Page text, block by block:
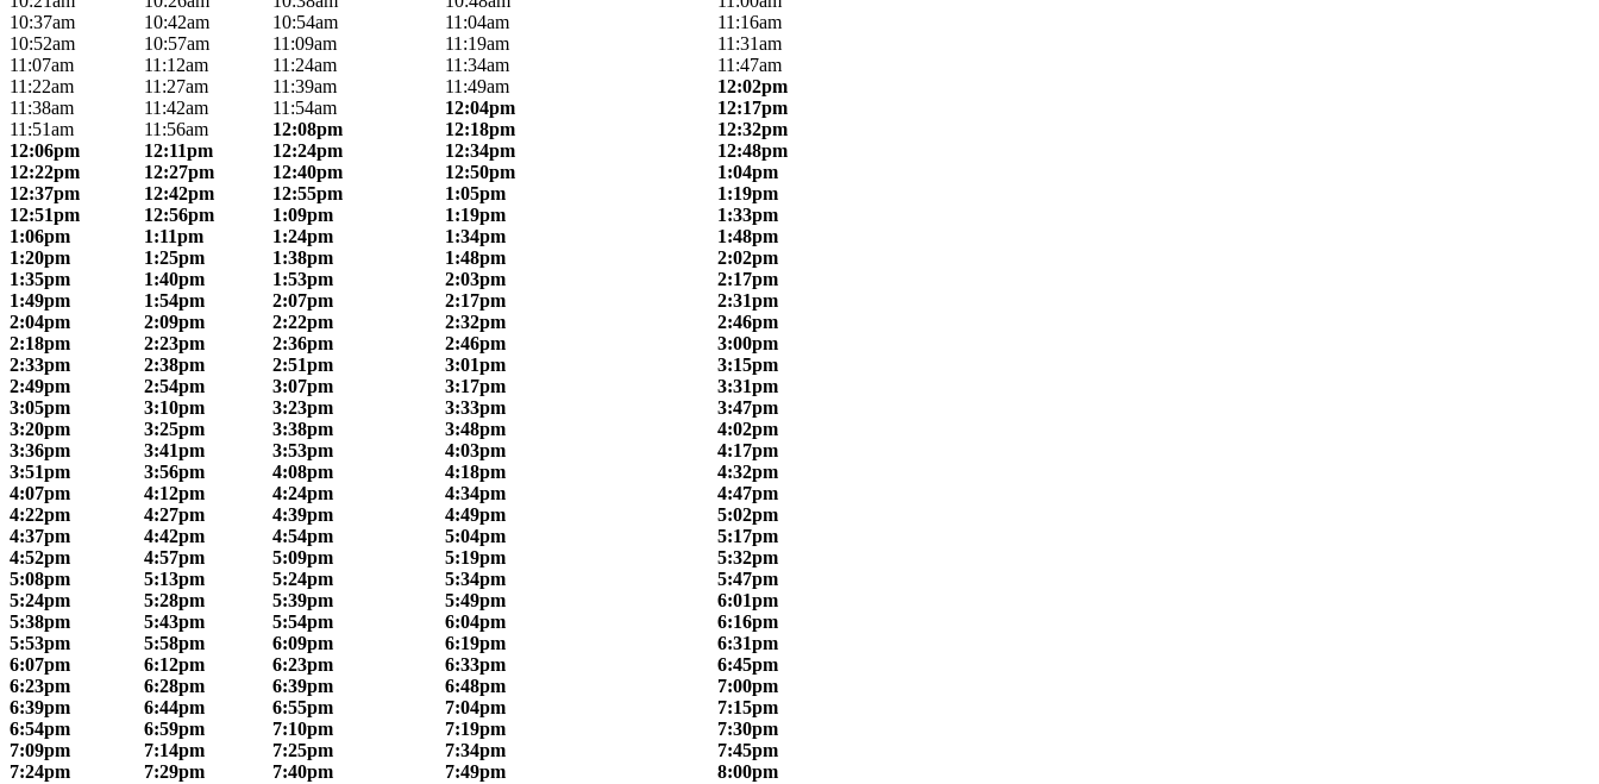
10:37am
10:42am 10:54am 11:04am
11:16am
10:52am
10:57am 11:09am 11:19am
11:31am
11:07am
11:12am 11:24am 11:34am
11:47am
11:22am
11:27am 11:39am 11:49am
12:02pm
11:38am
11:42am 11:54am 12:04pm
12:17pm
11:51am
11:56am 12:08pm 12:18pm
12:32pm
12:06pm
12:11pm 12:24pm 12:34pm
12:48pm
12:22pm
12:27pm 12:40pm 12:50pm
1:04pm
12:37pm
12:42pm 12:55pm 1:05pm
1:19pm
12:51pm
12:56pm 1:09pm 1:19pm
1:33pm
1:06pm
1:11pm 1:24pm 1:34pm
1:48pm
1:20pm
1:25pm 1:38pm 1:48pm
2:02pm
1:35pm
1:40pm 1:53pm 2:03pm
2:17pm
1:49pm
1:54pm 2:07pm 2:17pm
2:31pm
2:04pm
2:09pm 2:22pm 2:32pm
2:46pm
2:18pm
2:23pm 2:36pm 2:46pm
3:00pm
2:33pm
2:38pm 2:51pm 3:01pm
3:15pm
2:49pm
2:54pm 3:07pm 3:17pm
3:31pm
3:05pm
3:10pm 3:23pm 3:33pm
3:47pm
3:20pm
3:25pm 3:38pm 3:48pm
4:02pm
3:36pm
3:41pm 3:53pm 4:03pm
4:17pm
3:51pm
3:56pm 4:08pm 4:18pm
4:32pm
4:07pm
4:12pm 4:24pm 4:34pm
4:47pm
4:22pm
4:27pm 4:39pm 4:49pm
5:02pm
4:37pm
4:42pm 4:54pm 5:04pm
5:17pm
4:52pm
4:57pm 5:09pm 5:19pm
5:32pm
5:08pm
5:13pm 5:24pm 5:34pm
5:47pm
5:24pm
5:28pm 5:39pm 5:49pm
6:01pm
5:38pm
5:43pm 5:54pm 6:04pm
6:16pm
5:53pm
5:58pm 6:09pm 6:19pm
6:31pm
6:07pm
6:12pm 6:23pm 6:33pm
6:45pm
6:23pm
6:28pm 6:39pm 6:48pm
7:00pm
6:39pm
6:44pm 6:55pm 7:04pm
7:15pm
6:54pm
6:59pm 7:10pm 7:19pm
7:30pm
7:09pm
7:14pm 7:25pm 7:34pm
7:45pm
7:24pm
7:29pm 7:40pm 7:49pm
8:00pm